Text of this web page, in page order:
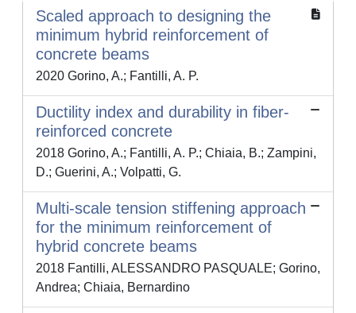
Scaled approach to designing the
minimum hybrid reinforcement of
concrete beams
2020 Gorino, A.; Fantilli, A. P.
Ductility index and durability in fiber-
reinforced concrete
2018 Gorino, A.; Fantilli, A. P.; Chiaia, B.; Zampini,
D.; Guerini, A.; Volpatti, G.
Multi-scale tension stiffening approach
for the minimum reinforcement of
hybrid concrete beams
2018 Fantilli, ALESSANDRO PASQUALE; Gorino,
Andrea; Chiaia, Bernardino